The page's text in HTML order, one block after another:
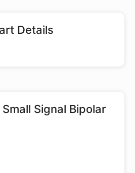
Details
Small Signal Bipolar